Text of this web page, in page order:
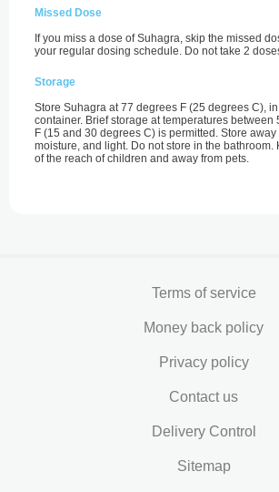
Missed Dose
If you miss a dose of Suhagra, skip the missed
your regular dosing schedule. Do not take 2
Storage
Store Suhagra at 77 degrees F (25 degrees C),
container. Brief storage at temperatures between
F (15 and 30 degrees C) is permitted. Store away
moisture, and light. Do not store in the bathroom.
of the reach of children and away from pets.
Terms of service
Money back policy
Privacy policy
Contact us
Delivery Control
Sitemap